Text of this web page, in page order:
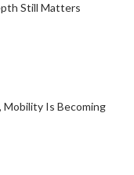
Still Matters
Is Becoming